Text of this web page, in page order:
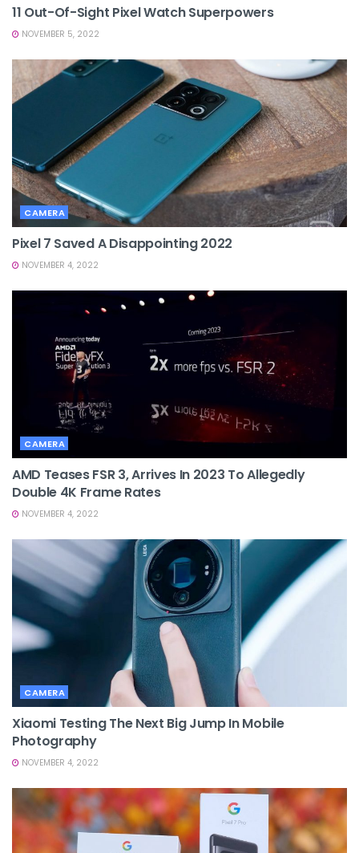
11 Out-Of-Sight Pixel Watch Superpowers
NOVEMBER 5, 2022
CAMERA
Pixel 7 Saved A Disappointing 2022
NOVEMBER 4, 2022
CAMERA
AMD Teases FSR 3, Arrives In 2023 To Allegedly
Double 4K Frame Rates
NOVEMBER 4, 2022
CAMERA
Xiaomi Testing The Next Big Jump In Mobile
Photography
NOVEMBER 4, 2022